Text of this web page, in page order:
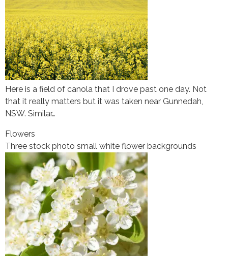
Here is a field of canola that I drove past one day. Not
that it really matters but it was taken near Gunnedah,
NSW. Similar…
Flowers
Three stock photo small white flower backgrounds